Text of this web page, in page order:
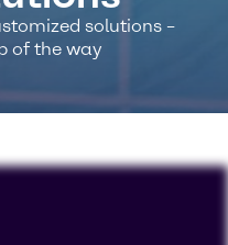
solutions –
of the way